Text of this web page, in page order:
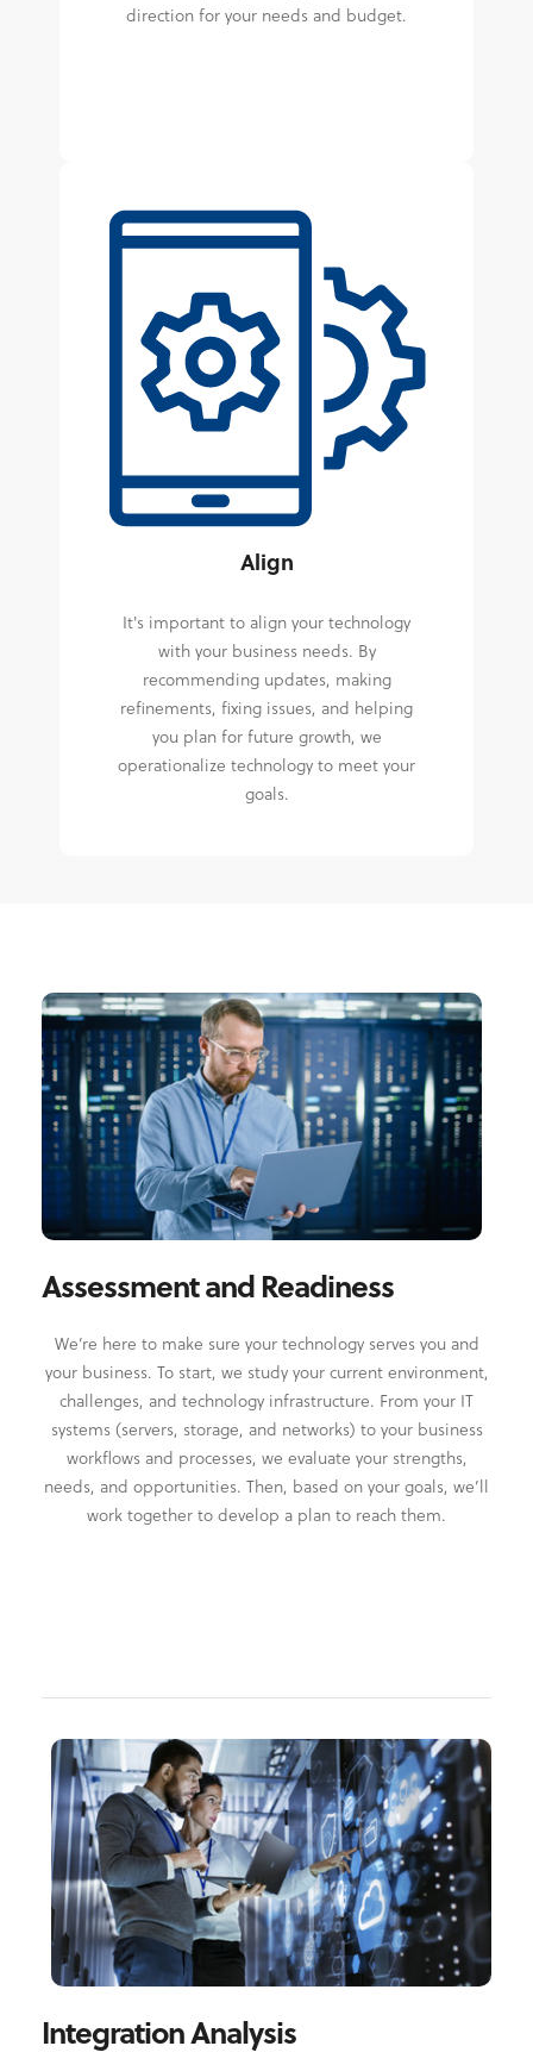
direction for your needs and budget.
Align
It's important to align your technology
with your business needs. By
recommending updates, making
refinements, fixing issues, and helping
you plan for future growth, we
operationalize technology to meet your
goals.
Assessment and Readiness
We’re here to make sure your technology serves you and
your business. To start, we study your current environment,
challenges, and technology infrastructure. From your IT
systems (servers, storage, and networks) to your business
workflows and processes, we evaluate your strengths,
needs, and opportunities. Then, based on your goals, we’ll
work together to develop a plan to reach them.
Integration Analysis